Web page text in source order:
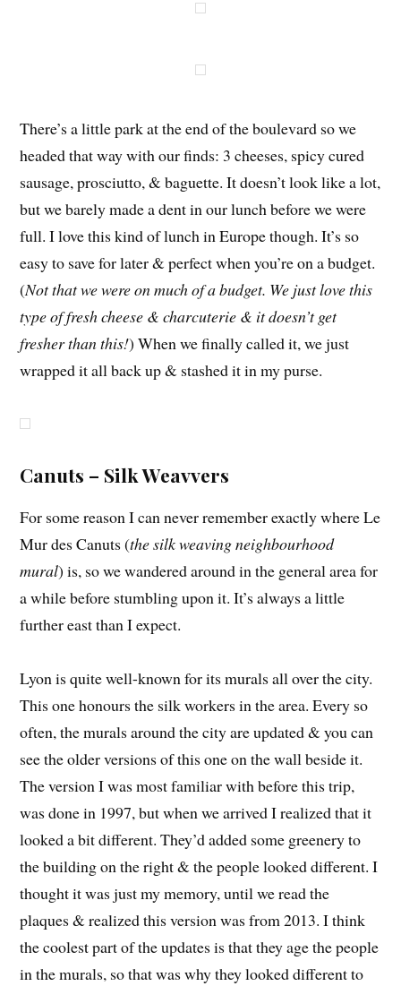
There’s a little park at the end of the boulevard so we
headed that way with our finds: 3 cheeses, spicy cured
sausage, prosciutto, & baguette. It doesn’t look like a lot,
but we barely made a dent in our lunch before we were
full. I love this kind of lunch in Europe though. It’s so
easy to save for later & perfect when you’re on a budget.
(Not that we were on much of a budget. We just love this
type of fresh cheese & charcuterie & it doesn’t get
fresher than this!) When we finally called it, we just
wrapped it all back up & stashed it in my purse.
Canuts – Silk Weavvers
For some reason I can never remember exactly where Le
Mur des Canuts (the silk weaving neighbourhood
mural) is, so we wandered around in the general area for
a while before stumbling upon it. It’s always a little
further east than I expect.
Lyon is quite well-known for its murals all over the city.
This one honours the silk workers in the area. Every so
often, the murals around the city are updated & you can
see the older versions of this one on the wall beside it.
The version I was most familiar with before this trip,
was done in 1997, but when we arrived I realized that it
looked a bit different. They’d added some greenery to
the building on the right & the people looked different. I
thought it was just my memory, until we read the
plaques & realized this version was from 2013. I think
the coolest part of the updates is that they age the people
in the murals, so that was why they looked different to